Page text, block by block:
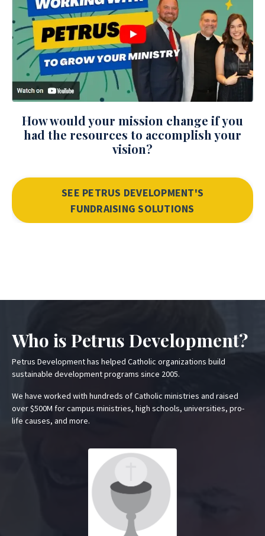
How would your mission change if you
had the resources to accomplish your
vision?
SEE PETRUS DEVELOPMENT'S
FUNDRAISING SOLUTIONS
Who is Petrus Development?
Petrus Development has helped Catholic organizations build
sustainable development programs since 2005.
We have worked with hundreds of Catholic ministries and raised
over $500M for campus ministries, high schools, universities, pro-
life causes, and more.